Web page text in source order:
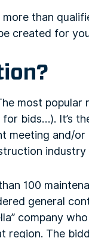
more than
created for
most popular
bids…). It’s
and/or
industry
100
general
company
The